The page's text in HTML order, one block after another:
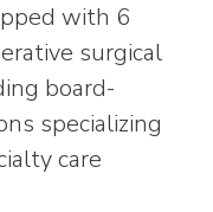
with 6
surgical
board-
specializing
care